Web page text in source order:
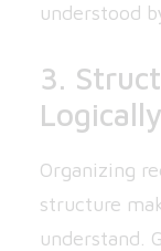
understood
3.
Logically
Organizing
structure
understand.